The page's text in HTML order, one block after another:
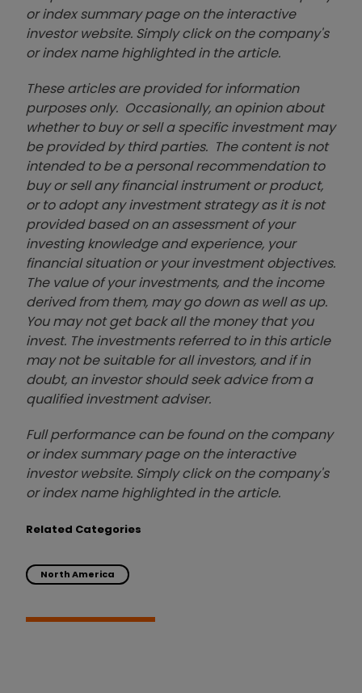
or index summary page on the interactive
investor website. Simply click on the company's
or index name highlighted in the article.
These articles are provided for information
purposes only. Occasionally, an opinion about
whether to buy or sell a specific investment may
be provided by third parties. The content is not
intended to be a personal recommendation to
buy or sell any financial instrument or product,
or to adopt any investment strategy as it is not
provided based on an assessment of your
investing knowledge and experience, your
financial situation or your investment objectives.
The value of your investments, and the income
derived from them, may go down as well as up.
You may not get back all the money that you
invest. The investments referred to in this article
may not be suitable for all investors, and if in
doubt, an investor should seek advice from a
qualified investment adviser.
Full performance can be found on the company
or index summary page on the interactive
investor website. Simply click on the company's
or index name highlighted in the article.
Related Categories
North America